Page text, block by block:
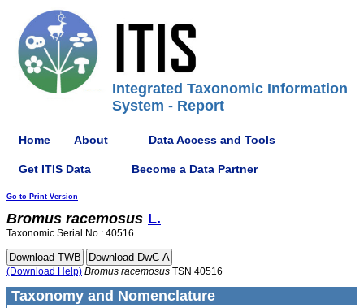
Integrated Taxonomic Information
System - Report
Home About Data Access and Tools
Get ITIS Data Become a Data Partner
Go to Print Version
Bromus racemosus L.
Taxonomic Serial No.: 40516
(Download Help) Bromus racemosus TSN 40516
Taxonomy and Nomenclature